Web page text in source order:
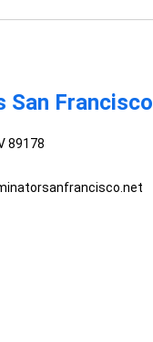
San Francisco
89178